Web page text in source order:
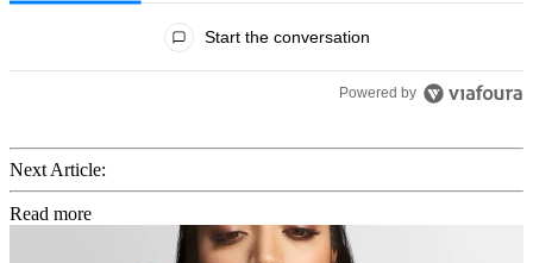
Start the conversation
Powered by
Next Article:
Read more